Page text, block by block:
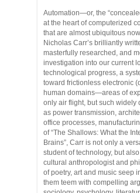
Automation—or, the
at the heart of computerized
that are almost ubiquitous
Nicholas Carr’s brilliantly
masterfully researched, and
investigation into our current
technological progress, a
toward frictionless electronic
human domains—areas of
only air flight, but such widely
as power transmission,
office processes,
of “The Shallows: What the
Brains”, Carr is not only a
student of technology, but
cultural anthropologist and
of poetry, art and music seep
them teem with compelling